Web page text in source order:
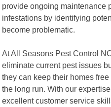
provide ongoing maintenance
infestations by identifying
become problematic.
At All Seasons Pest Control
eliminate current pest issues
they can keep their homes
the long run. With our
excellent customer service